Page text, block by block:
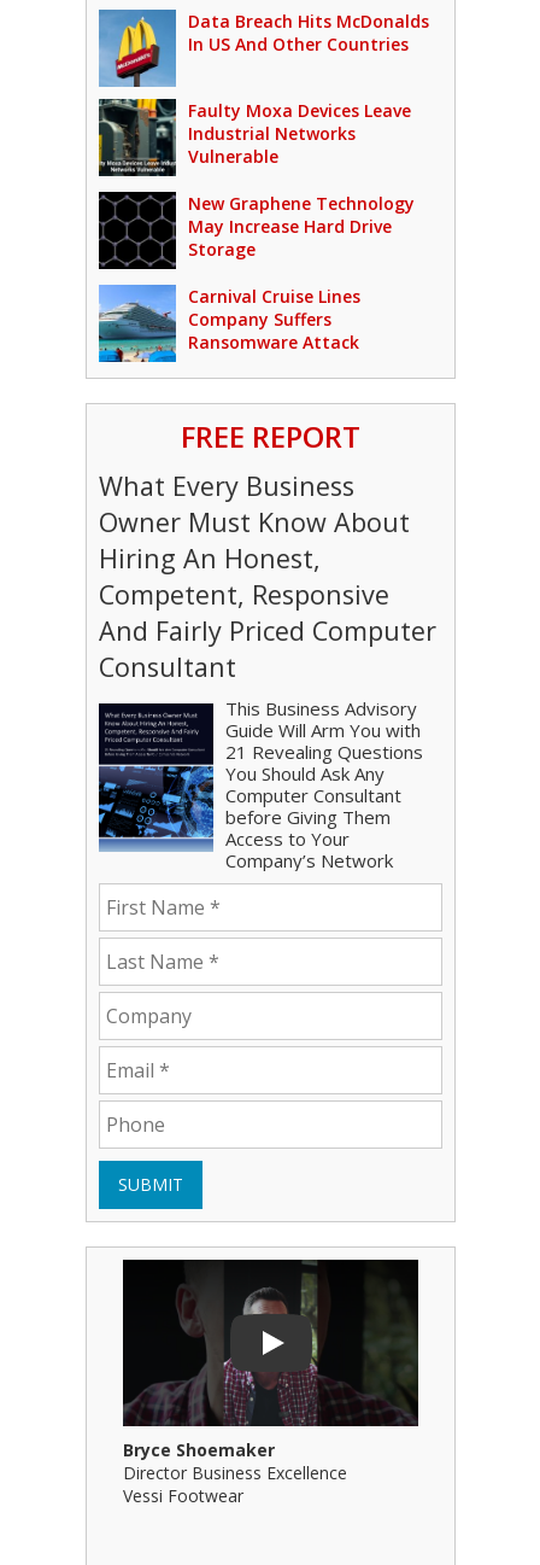
Data Breach Hits McDonalds
In US And Other Countries
Faulty Moxa Devices Leave
Industrial Networks
Vulnerable
New Graphene Technology
May Increase Hard Drive
Storage
Carnival Cruise Lines
Company Suffers
Ransomware Attack
FREE REPORT
What Every Business
Owner Must Know About
Hiring An Honest,
Competent, Responsive
And Fairly Priced Computer
Consultant
This Business Advisory
Guide Will Arm You with
21 Revealing Questions
You Should Ask Any
Computer Consultant
before Giving Them
Access to Your
Company’s Network
SUBMIT
Play
Play Video: Bryce Shoemaker
Bryce Shoemaker
Director Business Excellence
Vessi Footwear